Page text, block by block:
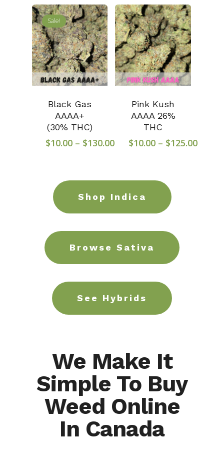
through
$125.00
Sale!
Black Gas
AAAA+
(30% THC)
$10.00 – $130.00Price
Pink Kush
AAAA 26%
THC
$10.00 – $125.00Price
Shop Indica
Browse Sativa
See Hybrids
We Make It
Simple To Buy
Weed Online
In Canada